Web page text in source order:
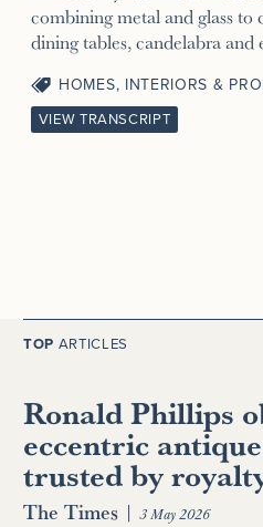
combining metal and glass to
dining tables, candelabra and
HOMES, INTERIORS &
VIEW TRANSCRIPT
TOP ARTICLES
Ronald Phillips
eccentric
trusted by
The Times | 3 May 2026